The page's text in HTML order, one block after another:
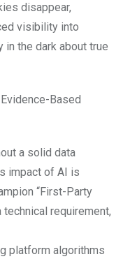
disappear,
visibility into
in the dark about true
Based
a solid data
impact of AI is
“First-Party
technical requirement,
platform algorithms